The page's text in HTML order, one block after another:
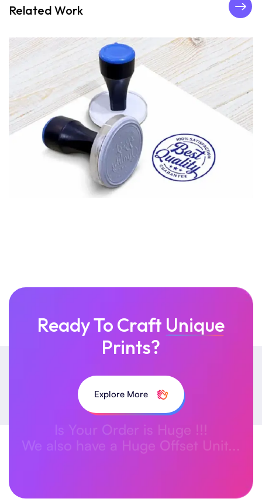
Related Work
Ready To Craft Unique
Prints?
Explore More
Is Your Order is Huge !!!
We also have a Huge Offset Unit...